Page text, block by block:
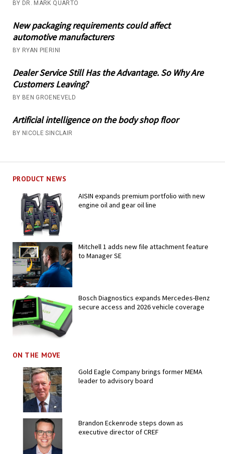
BY DR. MARK QUARTO
New packaging requirements could affect
automotive manufacturers
BY RYAN PIERINI
Dealer Service Still Has the Advantage. So Why Are
Customers Leaving?
BY BEN GROENEVELD
Artificial intelligence on the body shop floor
BY NICOLE SINCLAIR
PRODUCT NEWS
AISIN expands premium portfolio with new
engine oil and gear oil line
Mitchell 1 adds new file attachment feature
to Manager SE
Bosch Diagnostics expands Mercedes-Benz
secure access and 2026 vehicle coverage
ON THE MOVE
Gold Eagle Company brings former MEMA
leader to advisory board
Brandon Eckenrode steps down as
executive director of CREF